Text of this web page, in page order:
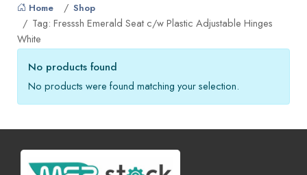
Home Shop
Tag: Fresssh Emerald Seat c/w Plastic Adjustable Hinges
White
No products found
No products were found matching your selection.